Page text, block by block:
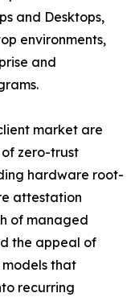
and Desktops,
environments,
and
market are
zero-trust
hardware root-
attestation
of managed
the appeal of
that
recurring